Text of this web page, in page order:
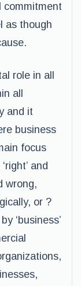
commitment
as though
role in all
all
and it
business
focus
and
wrong,
or ?
‘business’